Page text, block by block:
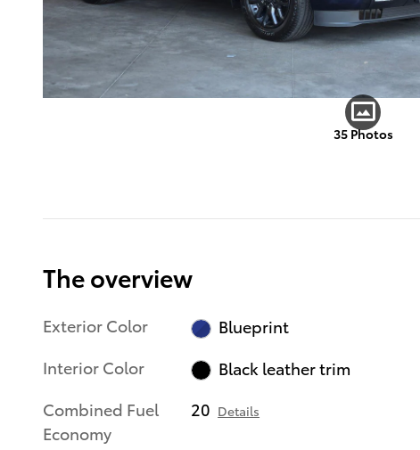
35 Photos
The overview
Exterior Color
Blueprint
Interior Color
Black leather trim
Combined Fuel
Economy
20 Details